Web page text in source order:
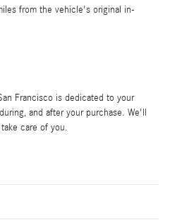
from the vehicle's original in-
Francisco is dedicated to your
and after your purchase. We'll
care of you.